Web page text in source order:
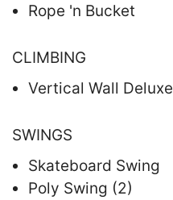
Rope 'n Bucket
CLIMBING
Vertical Wall Deluxe
SWINGS
Skateboard Swing
Poly Swing (2)